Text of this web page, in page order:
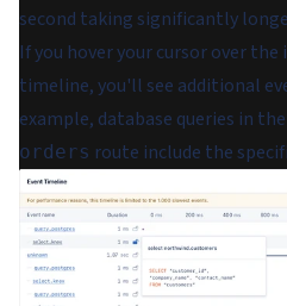
second taking significantly
If you hover your cursor over
timeline, you'll see additional
example, database queries in the
orders route include the